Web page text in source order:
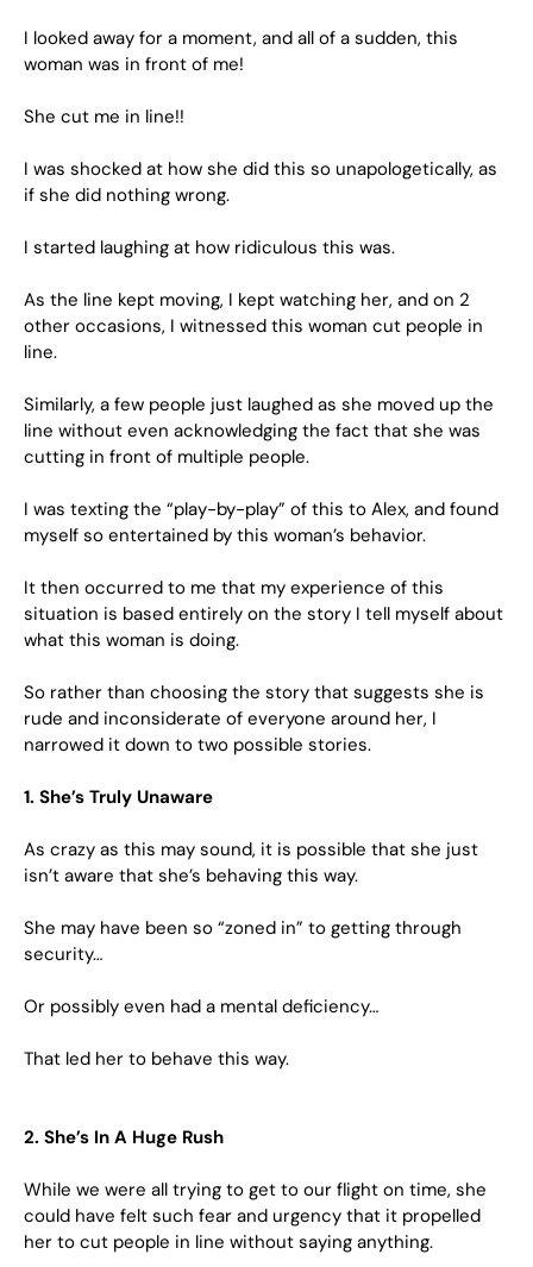
I looked away for a moment, and all of a sudden, this
woman was in front of me!
She cut me in line!!
I was shocked at how she did this so unapologetically, as
if she did nothing wrong.
I started laughing at how ridiculous this was.
As the line kept moving, I kept watching her, and on 2
other occasions, I witnessed this woman cut people in
line.
Similarly, a few people just laughed as she moved up the
line without even acknowledging the fact that she was
cutting in front of multiple people.
I was texting the “play-by-play” of this to Alex, and found
myself so entertained by this woman’s behavior.
It then occurred to me that my experience of this
situation is based entirely on the story I tell myself about
what this woman is doing.
So rather than choosing the story that suggests she is
rude and inconsiderate of everyone around her, I
narrowed it down to two possible stories.
1. She’s Truly Unaware
As crazy as this may sound, it is possible that she just
isn’t aware that she’s behaving this way.
She may have been so “zoned in” to getting through
security…
Or possibly even had a mental deficiency…
That led her to behave this way.
2. She’s In A Huge Rush
While we were all trying to get to our flight on time, she
could have felt such fear and urgency that it propelled
her to cut people in line without saying anything.